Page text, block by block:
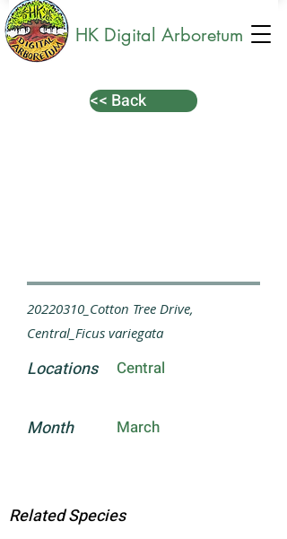
HK Digital Arboretum
<< Back
20220310_Cotton Tree Drive,
Central_Ficus variegata
Locations Central
Month March
Related Species